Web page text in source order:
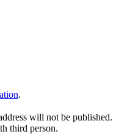
.
will not be published.
third person.